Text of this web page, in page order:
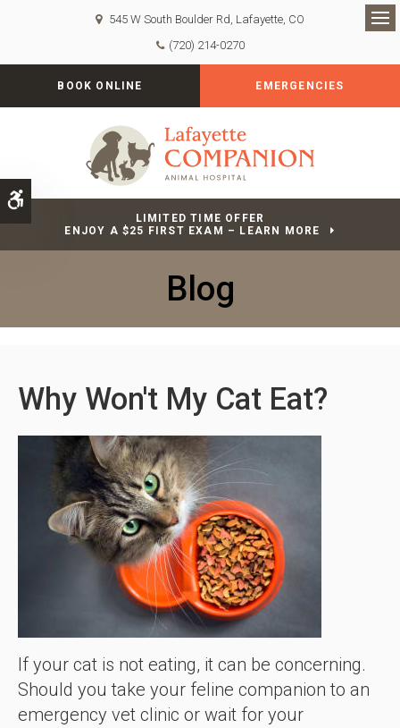
Accessible Version
545 W South Boulder Rd Lafayette CO
(720) 214-0270
BOOK ONLINE EMERGENCIES
LIMITED TIME OFFER
ENJOY A $25 FIRST EXAM – LEARN MORE
Blog
Why Won't My Cat Eat?
If your cat is not eating, it can be concerning.
Should you take your feline companion to an
emergency vet clinic or wait for your